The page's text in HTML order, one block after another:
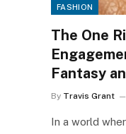
FASHION
The One
Fantasy
By Travis Grant
In a world